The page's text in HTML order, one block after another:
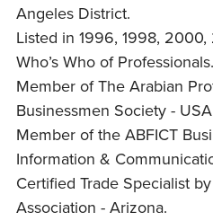
Angeles District.
Listed in 1996, 1998,
Who’s Who of Professionals.
Member of The Arabian
Businessmen Society -
Member of the ABFICT
Information &
Certified Trade Specialist
Association - Arizona.